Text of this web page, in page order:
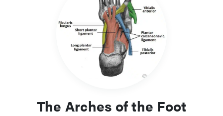
The Arches of the Foot